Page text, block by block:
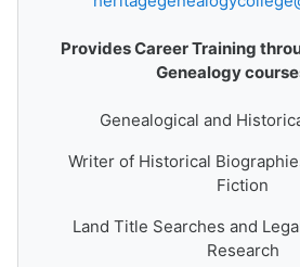
Provides Career Training
Genealogy
Genealogical and
Writer of Historical
Fiction
Land Title Searches and
Research